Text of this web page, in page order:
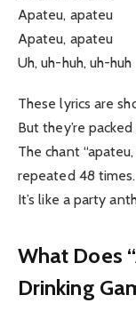
Apateu, apateu
Apateu, apateu
Uh, uh-huh, uh-huh
These lyrics are
But they’re
The chant
repeated 48 times.
It’s like a party
What Does
Drinking